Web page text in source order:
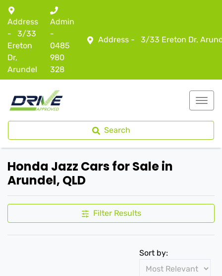
Address - 3/33 Ereton Dr,
Address
-
3/33
Ereton
Dr,
Arundel
Admin
-
0485
980
328
Search
Honda Jazz Cars for Sale in
Arundel, QLD
Filter Results
Sort by: